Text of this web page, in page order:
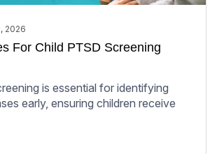
2026
For Child PTSD Screening
is essential for identifying
early, ensuring children receive